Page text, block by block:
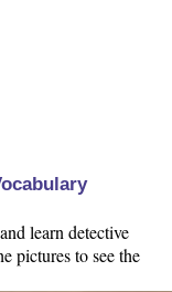
learn detective
pictures to see the